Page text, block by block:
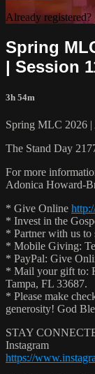
Already registered?
Spring
| Session
3h 54m
Spring MLC 2026 |
The Stand Day
For more
Adonica Howard-
* Give Online
* Invest in the
* Partner with us to
* Mobile Giving:
* PayPal: Give
* Mail your gift to:
Tampa, FL 33687.
* Please make
generosity! God
STAY
Instagram
https://